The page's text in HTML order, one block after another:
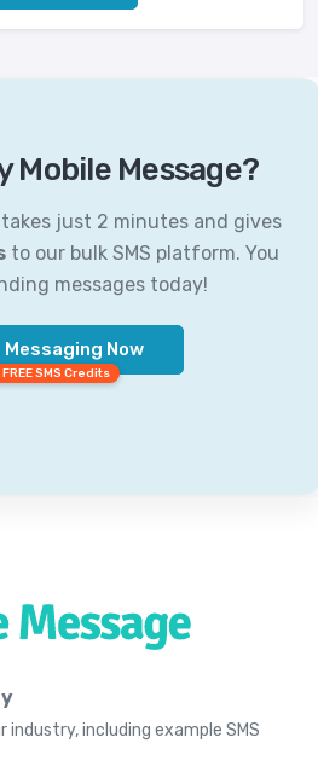
Mobile Message?
just 2 minutes and gives
to our bulk SMS platform. You
messages today!
Now
SMS Credits
industry, including example SMS